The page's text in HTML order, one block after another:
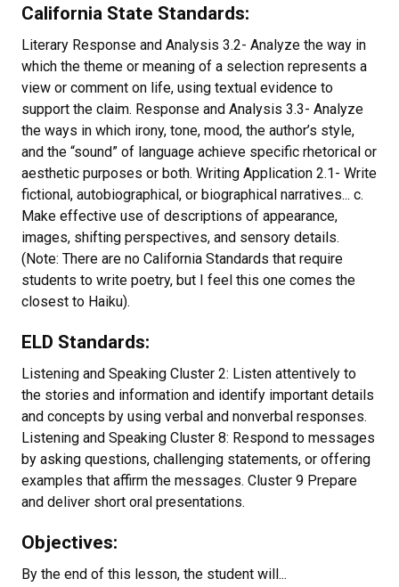
California State Standards:
Literary Response and Analysis 3.2- Analyze the way in
which the theme or meaning of a selection represents a
view or comment on life, using textual evidence to
support the claim. Response and Analysis 3.3- Analyze
the ways in which irony, tone, mood, the author’s style,
and the “sound” of language achieve specific rhetorical or
aesthetic purposes or both. Writing Application 2.1- Write
fictional, autobiographical, or biographical narratives... c.
Make effective use of descriptions of appearance,
images, shifting perspectives, and sensory details.
(Note: There are no California Standards that require
students to write poetry, but I feel this one comes the
closest to Haiku).
ELD Standards:
Listening and Speaking Cluster 2: Listen attentively to
the stories and information and identify important details
and concepts by using verbal and nonverbal responses.
Listening and Speaking Cluster 8: Respond to messages
by asking questions, challenging statements, or offering
examples that affirm the messages. Cluster 9 Prepare
and deliver short oral presentations.
Objectives:
By the end of this lesson, the student will...